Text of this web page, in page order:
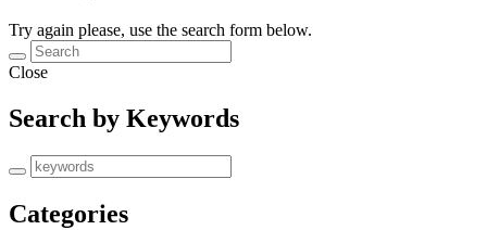
Try again please, use the search form below.
Close
Search by Keywords
Categories